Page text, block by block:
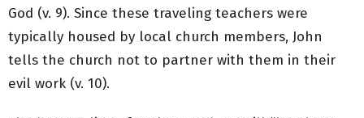
God (v. 9). Since these traveling teachers were
typically housed by local church members, John
tells the church not to partner with them in their
evil work (v. 10).